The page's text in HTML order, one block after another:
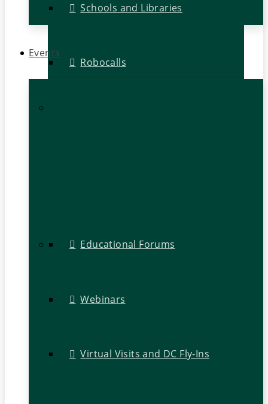
Schools and Libraries
Robocalls
Events
Educational Forums
Webinars
Virtual Visits and DC Fly-Ins